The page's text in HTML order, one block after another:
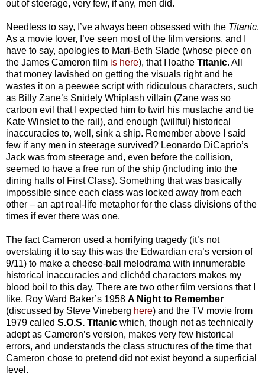
out of steerage, very few, if any, men did.
Needless to say, I’ve always been obsessed with the Titanic.
As a movie lover, I’ve seen most of the film versions, and I
have to say, apologies to Mari-Beth Slade (whose piece on
the James Cameron film is here), that I loathe Titanic. All
that money lavished on getting the visuals right and he
wastes it on a peewee script with ridiculous characters, such
as Billy Zane’s Snidely Whiplash villain (Zane was so
cartoon evil that I expected him to twirl his mustache and tie
Kate Winslet to the rail), and enough (willful) historical
inaccuracies to, well, sink a ship. Remember above I said
few if any men in steerage survived? Leonardo DiCaprio’s
Jack was from steerage and, even before the collision,
seemed to have a free run of the ship (including into the
dining halls of First Class). Something that was basically
impossible since each class was locked away from each
other – an apt real-life metaphor for the class divisions of the
times if ever there was one.
The fact Cameron used a horrifying tragedy (it’s not
overstating it to say this was the Edwardian era’s version of
9/11) to make a cheese-ball melodrama with innumerable
historical inaccuracies and clichéd characters makes my
blood boil to this day. There are two other film versions that I
like, Roy Ward Baker’s 1958 A Night to Remember
(discussed by Steve Vineberg here) and the TV movie from
1979 called S.O.S. Titanic which, though not as technically
adept as Cameron’s version, makes very few historical
errors, and understands the class structures of the time that
Cameron chose to pretend did not exist beyond a superficial
level.